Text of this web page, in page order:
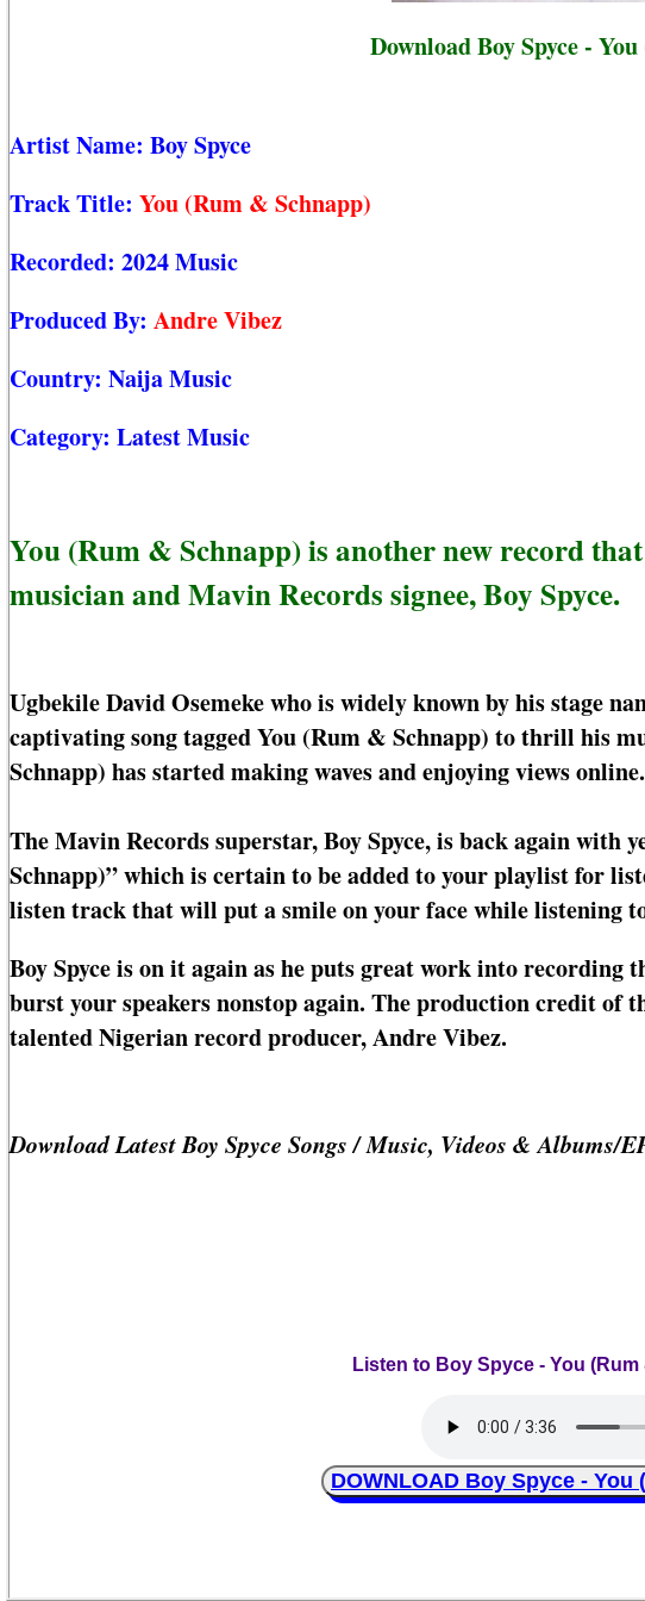
Download Boy Spyce -
Artist Name: Boy Spyce
Track Title: You (Rum & Schnapp)
Recorded: 2024 Music
Produced By: Andre Vibez
Country: Naija Music
Category: Latest Music
You (Rum & Schnapp) is another new record
musician and Mavin Records signee, Boy Spyce.
Ugbekile David Osemeke who is widely known by his stage
captivating song tagged You (Rum & Schnapp) to thrill his
Schnapp) has started making waves and enjoying views online.
The Mavin Records superstar, Boy Spyce, is back again
Schnapp)” which is certain to be added to your playlist for
listen track that will put a smile on your face while listening
Boy Spyce is on it again as he puts great work into recording
burst your speakers nonstop again. The production credit of
talented Nigerian record producer, Andre Vibez.
Download Latest Boy Spyce Songs / Music, Videos & Albums/
Listen to Boy Spyce - You
DOWNLOAD Boy Spyce - You